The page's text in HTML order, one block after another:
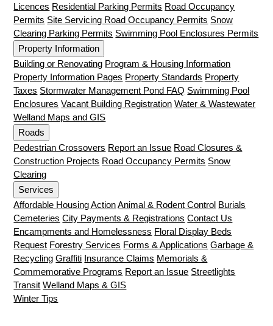
Licences Residential Parking Permits Road Occupancy
Permits Site Servicing Road Occupancy Permits Snow
Clearing Parking Permits Swimming Pool Enclosures Permits
Property Information
Building or Renovating Program & Housing Information
Property Information Pages Property Standards Property
Taxes Stormwater Management Pond FAQ Swimming Pool
Enclosures Vacant Building Registration Water & Wastewater
Welland Maps and GIS
Roads
Pedestrian Crossovers Report an Issue Road Closures &
Construction Projects Road Occupancy Permits Snow
Clearing
Services
Affordable Housing Action Animal & Rodent Control Burials
Cemeteries City Payments & Registrations Contact Us
Encampments and Homelessness Floral Display Beds
Request Forestry Services Forms & Applications Garbage &
Recycling Graffiti Insurance Claims Memorials &
Commemorative Programs Report an Issue Streetlights
Transit Welland Maps & GIS
Winter Tips